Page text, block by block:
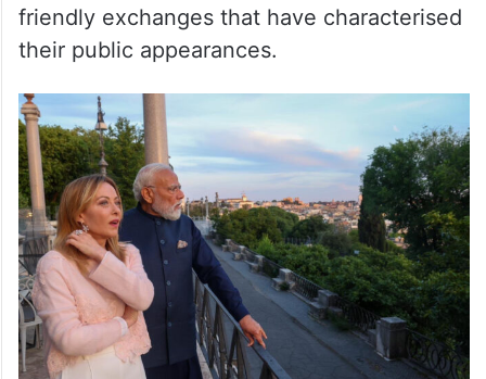
friendly exchanges that have characterised
their public appearances.